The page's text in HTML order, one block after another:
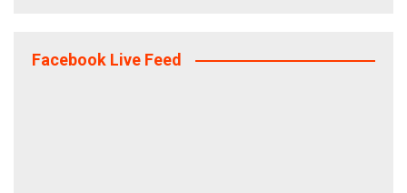
Facebook Live Feed